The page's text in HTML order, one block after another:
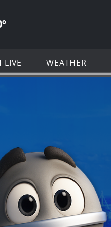
Navigation
KSAT.com
º
LIVE WEATHER